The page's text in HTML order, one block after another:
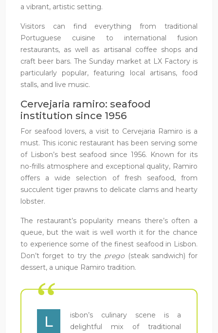
a vibrant, artistic setting.
Visitors can find everything from traditional
Portuguese cuisine to international fusion
restaurants, as well as artisanal coffee shops and
craft beer bars. The Sunday market at LX Factory is
particularly popular, featuring local artisans, food
stalls, and live music.
Cervejaria ramiro: seafood
institution since 1956
For seafood lovers, a visit to Cervejaria Ramiro is a
must. This iconic restaurant has been serving some
of Lisbon’s best seafood since 1956. Known for its
no-frills atmosphere and exceptional quality, Ramiro
offers a wide selection of fresh seafood, from
succulent tiger prawns to delicate clams and hearty
lobster.
The restaurant’s popularity means there’s often a
queue, but the wait is well worth it for the chance
to experience some of the finest seafood in Lisbon.
Don’t forget to try the prego (steak sandwich) for
dessert, a unique Ramiro tradition.
L
isbon’s culinary scene is a
delightful mix of traditional